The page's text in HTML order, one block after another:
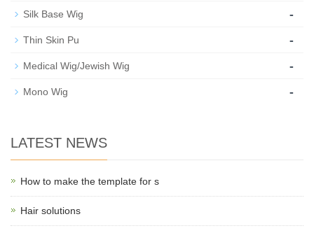
Silk Base Wig -
Thin Skin Pu -
Medical Wig/Jewish Wig -
Mono Wig -
LATEST NEWS
How to make the template for s
Hair solutions